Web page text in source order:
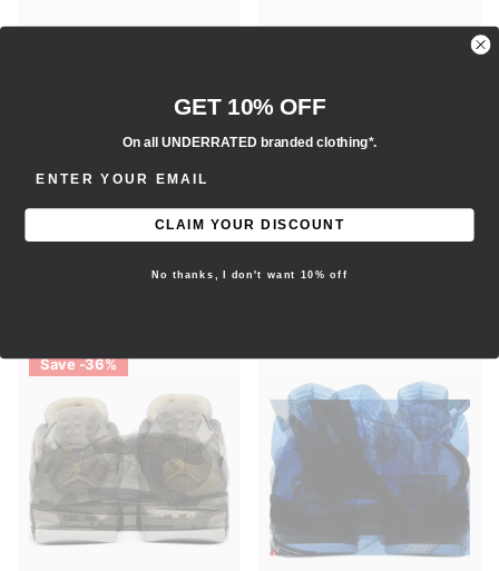
SACAI X NIKE LD WAFFLE SF
NIKE DUNK LOW NEXT NATURE
Save -36%
GET 10% OFF
On all UNDERRATED branded clothing*.
CLAIM YOUR DISCOUNT
No thanks, I don't want 10% off